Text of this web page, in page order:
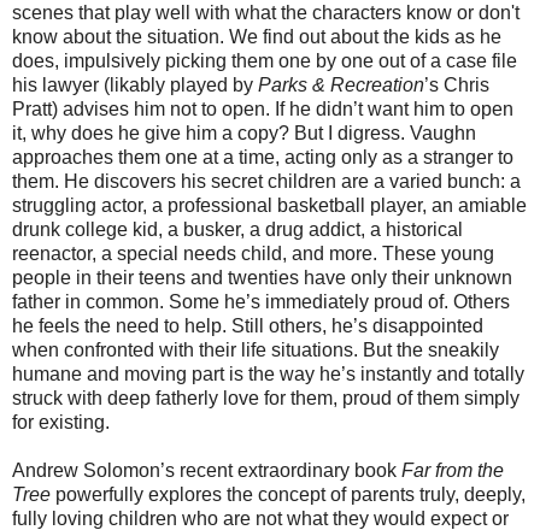
scenes that play well with what the characters know or don't
know about the situation. We find out about the kids as he
does, impulsively picking them one by one out of a case file
his lawyer (likably played by Parks & Recreation’s Chris
Pratt) advises him not to open. If he didn’t want him to open
it, why does he give him a copy? But I digress. Vaughn
approaches them one at a time, acting only as a stranger to
them. He discovers his secret children are a varied bunch: a
struggling actor, a professional basketball player, an amiable
drunk college kid, a busker, a drug addict, a historical
reenactor, a special needs child, and more. These young
people in their teens and twenties have only their unknown
father in common. Some he’s immediately proud of. Others
he feels the need to help. Still others, he’s disappointed
when confronted with their life situations. But the sneakily
humane and moving part is the way he’s instantly and totally
struck with deep fatherly love for them, proud of them simply
for existing.
Andrew Solomon’s recent extraordinary book Far from the
Tree powerfully explores the concept of parents truly, deeply,
fully loving children who are not what they would expect or